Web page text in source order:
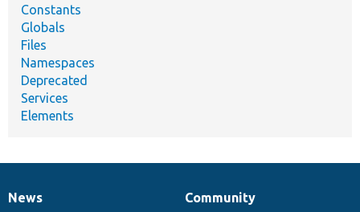
Constants
Globals
Files
Namespaces
Deprecated
Services
Elements
News
News
Our
Community
Documentation
Drupal
Governance